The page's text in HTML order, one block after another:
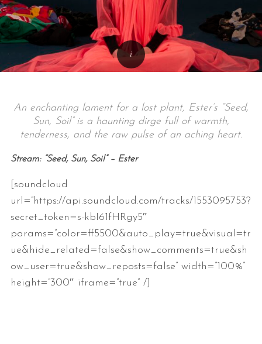
An enchanting lament for a lost plant, Ester’s “Seed,
Sun, Soil” is a haunting dirge full of warmth,
tenderness, and the raw pulse of an aching heart.
Stream: “Seed, Sun, Soil” – Ester
[soundcloud
url=”https://api.soundcloud.com/tracks/1553095753?
secret_token=s-kbI61fHRgy5″
params=”color=ff5500&auto_play=true&visual=tr
ue&hide_related=false&show_comments=true&sh
ow_user=true&show_reposts=false” width=”100%”
height=”300″ iframe=”true” /]